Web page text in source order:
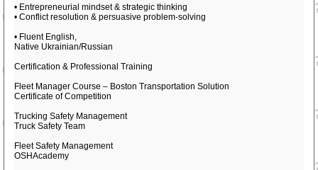
• Entrepreneurial mindset & strategic thinking
• Conflict resolution & persuasive problem-solving
• Fluent English,
Native Ukrainian/Russian
Certification & Professional Training
Fleet Manager Course – Boston Transportation Solution
Certificate of Competition
Trucking Safety Management
Truck Safety Team
Fleet Safety Management
OSHAcademy